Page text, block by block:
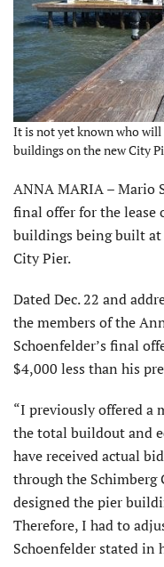
It is not yet known who will
buildings on the new City
ANNA MARIA – Mario
final offer for the lease
buildings being built
City Pier.
Dated Dec. 22 and
the members of the
Schoenfelder’s final
$4,000 less than his
“I previously offered a
the total buildout and
have received actual
through the
designed the pier
Therefore, I had to
Schoenfelder stated in